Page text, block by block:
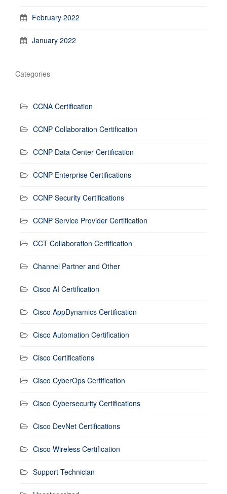
February 2022
January 2022
Categories
CCNA Certification
CCNP Collaboration Certification
CCNP Data Center Certification
CCNP Enterprise Certifications
CCNP Security Certifications
CCNP Service Provider Certification
CCT Collaboration Certification
Channel Partner and Other
Cisco AI Certification
Cisco AppDynamics Certification
Cisco Automation Certification
Cisco Certifications
Cisco CyberOps Certification
Cisco Cybersecurity Certifications
Cisco DevNet Certifications
Cisco Wireless Certification
Support Technician